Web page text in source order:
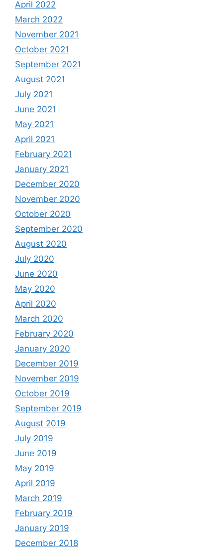
April 2022
March 2022
November 2021
October 2021
September 2021
August 2021
July 2021
June 2021
May 2021
April 2021
February 2021
January 2021
December 2020
November 2020
October 2020
September 2020
August 2020
July 2020
June 2020
May 2020
April 2020
March 2020
February 2020
January 2020
December 2019
November 2019
October 2019
September 2019
August 2019
July 2019
June 2019
May 2019
April 2019
March 2019
February 2019
January 2019
December 2018